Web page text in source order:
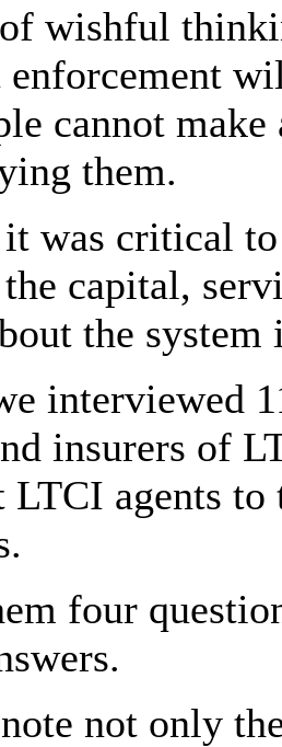
wishful
enforcement
cannot
them.
was critical
capital,
the
interviewed
insurers of
LTCI agents
four
not only